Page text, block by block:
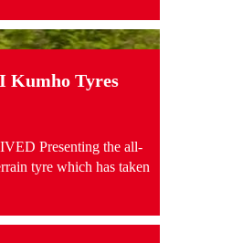
Kumho Tyres
Presenting the all-
tyre which has taken